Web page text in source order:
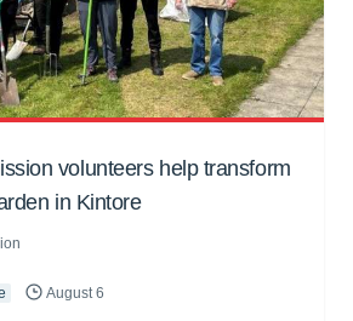
volunteers help transform
in Kintore
August 6